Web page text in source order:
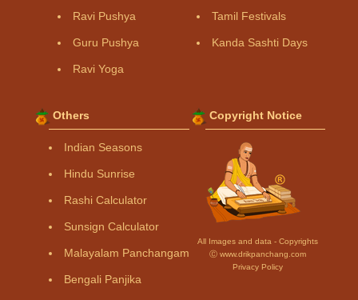
Ravi Pushya
Guru Pushya
Ravi Yoga
Tamil Festivals
Kanda Sashti Days
Others
Indian Seasons
Hindu Sunrise
Rashi Calculator
Sunsign Calculator
Malayalam Panchangam
Bengali Panjika
Copyright Notice
All Images and data - Copyrights
Ⓒ www.drikpanchang.com
Privacy Policy